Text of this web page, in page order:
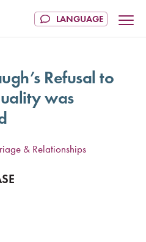
Refusal to
was
& Relationships